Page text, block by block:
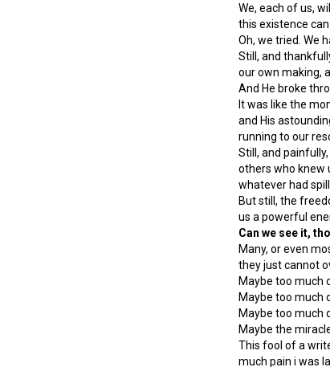
We, each of us,
this existence
Oh, we tried. We
Still, and
our own making,
And He broke
It was like the
and His
running to our
Still, and
others who knew
whatever had
But still, the
us a powerful
Can we see it,
Many, or even
they just cannot
Maybe too much
Maybe too much
Maybe too much
Maybe the
This fool of a
much pain i was